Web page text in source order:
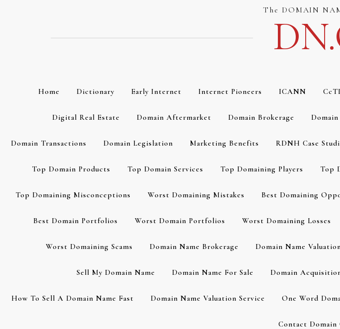
The DOMAIN
Home Dictionary Early Internet Internet Pioneers ICANN
Digital Real Estate Domain Aftermarket Domain Brokerage
Domain Transactions Domain Legislation Marketing Benefits RDNH Case
Top Domain Products Top Domain Services Top Domaining Players Top
Top Domaining Misconceptions Worst Domaining Mistakes Best Domaining
Best Domain Portfolios Worst Domain Portfolios Worst Domaining Losses
Worst Domaining Scams Domain Name Brokerage Domain Name
Sell My Domain Name Domain Name For Sale Domain
How To Sell A Domain Name Fast Domain Name Valuation Service One Word
Contact Domain